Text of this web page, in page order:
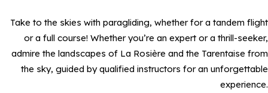
Take to the skies with paragliding, whether for a tandem flight
or a full course! Whether you’re an expert or a thrill-seeker,
admire the landscapes of La Rosière and the Tarentaise from
the sky, guided by qualified instructors for an unforgettable
experience.